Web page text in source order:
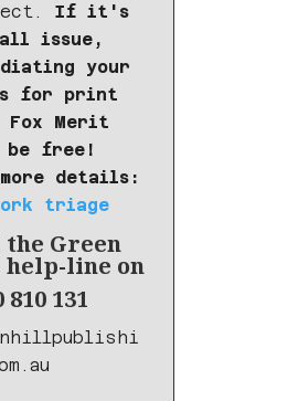
If it's
issue,
your
for print
Fox Merit
free!
more details:
triage
the Green
line on
810 131